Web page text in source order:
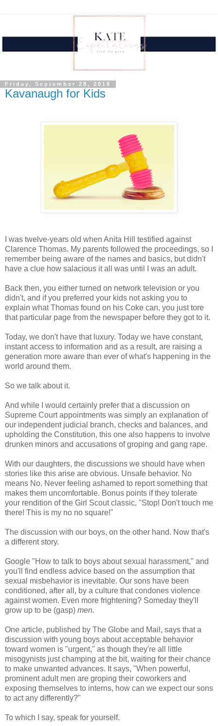
Friday, September 28, 2018
Kavanaugh for Kids
I was twelve-years old when Anita Hill testified against
Clarence Thomas. My parents followed the proceedings, so I
remember being aware of the names and basics, but didn't
have a clue how salacious it all was until I was an adult.
Back then, you either turned on network television or you
didn't, and if you preferred your kids not asking you to
explain what Thomas found on his Coke can, you just tore
that particular page from the newspaper before they got to it.
Today, we don't have that luxury. Today we have constant,
instant access to information and as a result, are raising a
generation more aware than ever of what's happening in the
world around them.
So we talk about it.
And while I would certainly prefer that a discussion on
Supreme Court appointments was simply an explanation of
our independent judicial branch, checks and balances, and
upholding the Constitution, this one also happens to involve
drunken minors and accusations of groping and gang rape.
With our daughters, the discussions we should have when
stories like this arise are obvious. Unsafe behavior. No
means No. Never feeling ashamed to report something that
makes them uncomfortable. Bonus points if they tolerate
your rendition of the Girl Scout classic, "Stop! Don't touch me
there! This is my no no square!"
The discussion with our boys, on the other hand. Now that's
a different story.
Google "How to talk to boys about sexual harassment," and
you'll find endless advice based on the assumption that
sexual misbehavior is inevitable. Our sons have been
conditioned, after all, by a culture that condones violence
against women. Even more frightening? Someday they'll
grow up to be (gasp) men.
One article, published by The Globe and Mail, says that a
discussion with young boys about acceptable behavior
toward women is "urgent," as though they're all little
misogynists just champing at the bit, waiting for their chance
to make unwanted advances. It says, "When powerful,
prominent adult men are groping their coworkers and
exposing themselves to interns, how can we expect our sons
to act any differently?"
To which I say, speak for yourself.